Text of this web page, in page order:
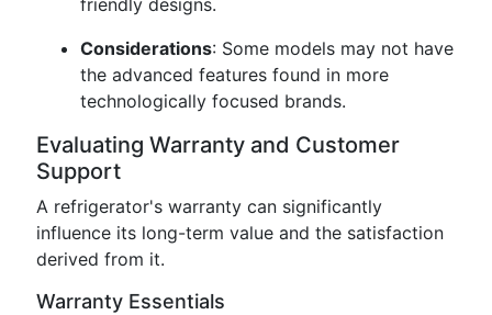
friendly designs.
Considerations: Some models may not have
the advanced features found in more
technologically focused brands.
Evaluating Warranty and Customer
Support
A refrigerator's warranty can significantly
influence its long-term value and the satisfaction
derived from it.
Warranty Essentials